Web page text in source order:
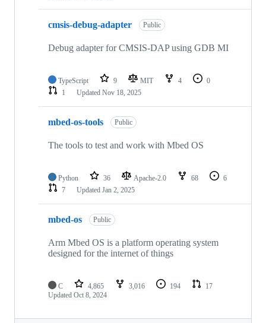
cmsis-debug-adapter Public
Debug adapter for CMSIS-DAP using GDB MI
TypeScript 9 MIT 4
0
1
Updated Nov 18, 2025
mbed-os-tools Public
The tools to test and work with Mbed OS
Python 36 Apache-2.0 68
6
7
Updated Jan 2, 2025
mbed-os Public
Arm Mbed OS is a platform operating system
designed for the internet of things
C 4,865 3,016 194
17
Updated Oct 8, 2024